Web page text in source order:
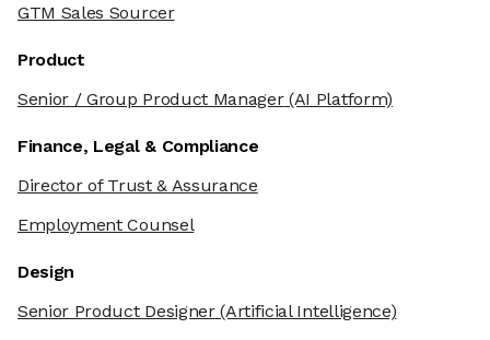
GTM Sales Sourcer
Product
Senior / Group Product Manager(AI Platform)
Finance, Legal & Compliance
Director of Trust & Assurance
Employment Counsel
Design
Senior Product Designer(Artificial Intelligence)